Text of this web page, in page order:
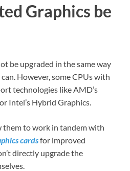
Graphics be
be upgraded in the same way
However, some CPUs with
technologies like AMD’s
Intel’s Hybrid Graphics.
them to work in tandem with
cardsfor improved
directly upgrade the